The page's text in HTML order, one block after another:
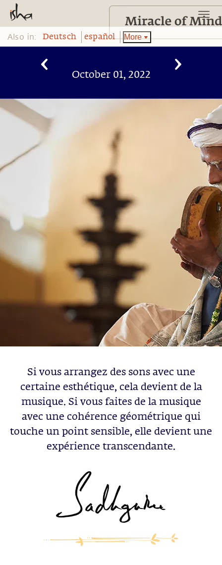
Also in: Deutsch español More
October 01, 2022
Si vous arrangez des sons avec une
certaine esthétique, cela devient de la
musique. Si vous faites de la musique
avec une cohérence géométrique qui
touche un point sensible, elle devient une
expérience transcendante.